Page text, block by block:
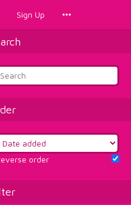
Sign Up
order